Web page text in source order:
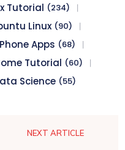
Tutorial (234)
Linux (90)
Apps (68)
Tutorial (60)
Science (55)
NEXT ARTICLE